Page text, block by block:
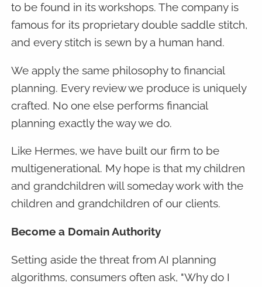
to be found in its workshops. The company is
famous for its proprietary double saddle stitch,
and every stitch is sewn by a human hand.
We apply the same philosophy to financial
planning. Every review we produce is uniquely
crafted. No one else performs financial
planning exactly the way we do.
Like Hermes, we have built our firm to be
multigenerational. My hope is that my children
and grandchildren will someday work with the
children and grandchildren of our clients.
Become a Domain Authority
Setting aside the threat from AI planning
algorithms, consumers often ask, "Why do I